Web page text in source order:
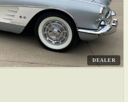
DEALER